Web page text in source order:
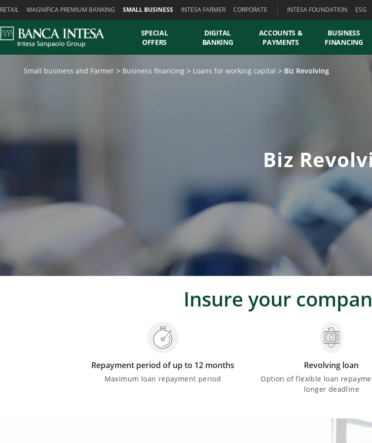
RETAIL MAGNIFICA PREMIUM BANKING SMALL BUSINESS INTESA FARMER CORPORATE INTESA FOUNDATION ESG
SPECIAL
OFFERS
DIGITAL
BANKING
ACCOUNTS &
PAYMENTS
BUSINESS
FINANCING
Small business and Farmer Business financing Loans for working capital Biz Revolving
Biz
Insure your
Repayment period of up to 12 months
Maximum loan repayment period
Revolving loan
Option of flexible loan
longer deadline